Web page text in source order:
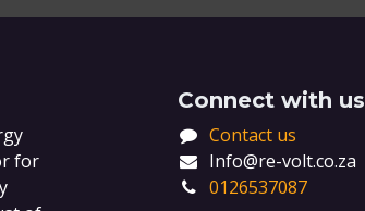
for
Connect with us
Contact us
Info@re-volt.co.za
0126537087